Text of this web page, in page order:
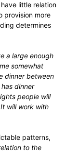
little relation
provision more
determines
a large enough
somewhat
dinner between
dinner
people will
will work with
patterns,
to the